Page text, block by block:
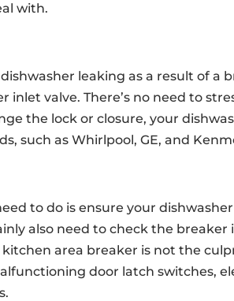
with.
leaking as a result of a
inlet valve. There’s no need to
the lock or closure, your
such as Whirlpool, GE, and
to do is ensure your
also need to check the
area breaker is not the
door latch switches,